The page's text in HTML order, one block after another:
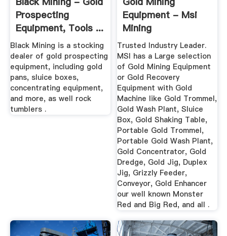
Prospecting
Equipment, Tools ...
Black Mining is a stocking
dealer of gold prospecting
equipment, including gold
pans, sluice boxes,
concentrating equipment,
and more, as well rock
tumblers .
Equipment - Msi
Mining
Trusted Industry Leader.
MSI has a Large selection
of Gold Mining Equipment
or Gold Recovery
Equipment with Gold
Machine like Gold Trommel,
Gold Wash Plant, Sluice
Box, Gold Shaking Table,
Portable Gold Trommel,
Portable Gold Wash Plant,
Gold Concentrator, Gold
Dredge, Gold Jig, Duplex
Jig, Grizzly Feeder,
Conveyor, Gold Enhancer
our well known Monster
Red and Big Red, and all .